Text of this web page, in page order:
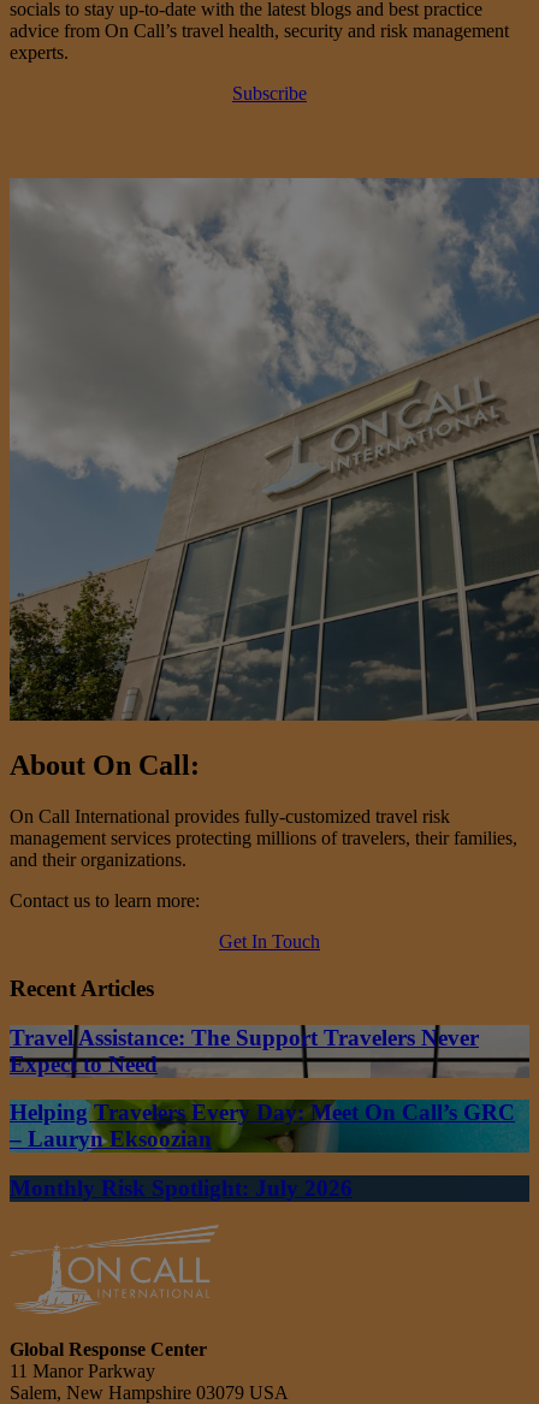
socials to stay up-to-date with the latest blogs and best practice
advice from On Call’s travel health, security and risk management
experts.
Subscribe
About On Call:
On Call International provides fully-customized travel risk
management services protecting millions of travelers, their families,
and their organizations.
Contact us to learn more:
Get In Touch
Recent Articles
Travel Assistance: The Support Travelers Never
Expect to Need
Helping Travelers Every Day: Meet On Call’s GRC
– Lauryn Eksoozian
Monthly Risk Spotlight: July 2026
Global Response Center
11 Manor Parkway
Salem, New Hampshire 03079 USA